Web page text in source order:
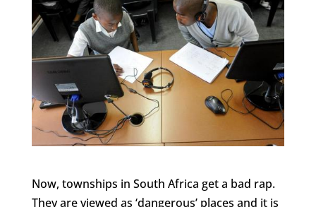
Now, townships in South Africa get a bad rap.
They are viewed as ‘dangerous’ places and it is